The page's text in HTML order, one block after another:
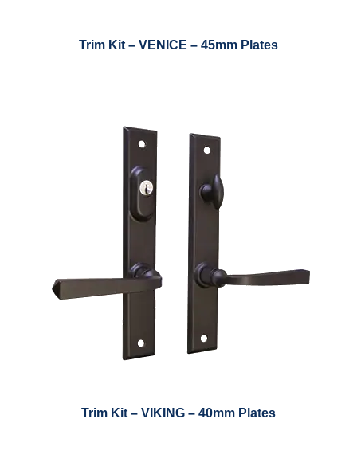
Trim Kit – VENICE – 45mm Plates
Trim Kit – VIKING – 40mm Plates